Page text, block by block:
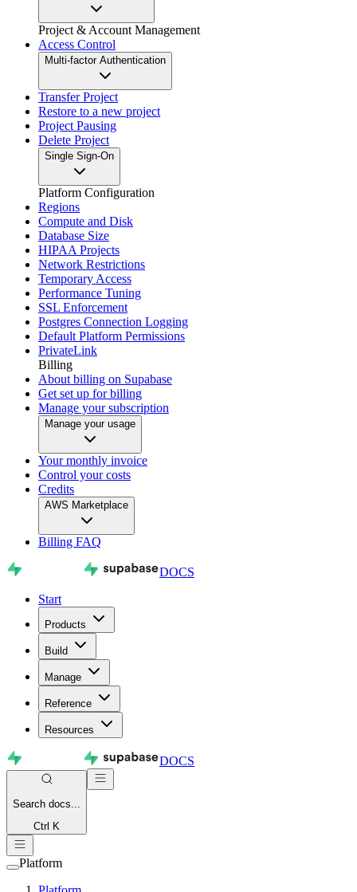
Project & Account Management
Access Control
Multi-factor Authentication
Transfer Project
Restore to a new project
Project Pausing
Delete Project
Single Sign-On
Platform Configuration
Regions
Compute and Disk
Database Size
HIPAA Projects
Network Restrictions
Temporary Access
Performance Tuning
SSL Enforcement
Postgres Connection Logging
Default Platform Permissions
PrivateLink
Billing
About billing on Supabase
Get set up for billing
Manage your subscription
Manage your usage
Your monthly invoice
Control your costs
Credits
AWS Marketplace
Billing FAQ
DOCS
Start
Products
Build
Manage
Reference
Resources
DOCS
Search docs...
Ctrl K
Platform